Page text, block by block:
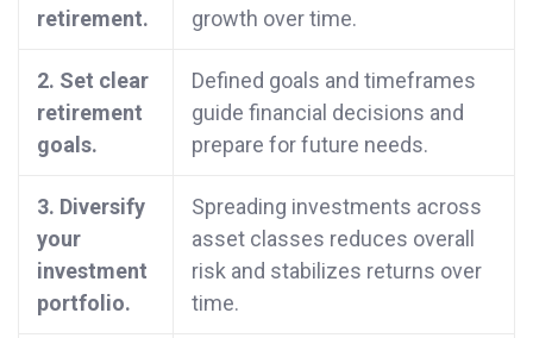
retirement.
growth over time.
2. Set clear
retirement
goals.
Defined goals and timeframes
guide financial decisions and
prepare for future needs.
3. Diversify
your
investment
portfolio.
Spreading investments across
asset classes reduces overall
risk and stabilizes returns over
time.